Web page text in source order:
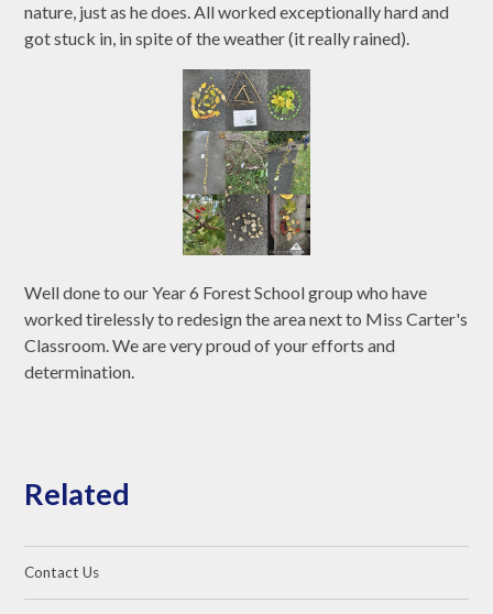
nature, just as he does. All worked exceptionally hard and
got stuck in, in spite of the weather (it really rained).
Well done to our Year 6 Forest School group who have
worked tirelessly to redesign the area next to Miss Carter's
Classroom. We are very proud of your efforts and
determination.
Related
Contact Us